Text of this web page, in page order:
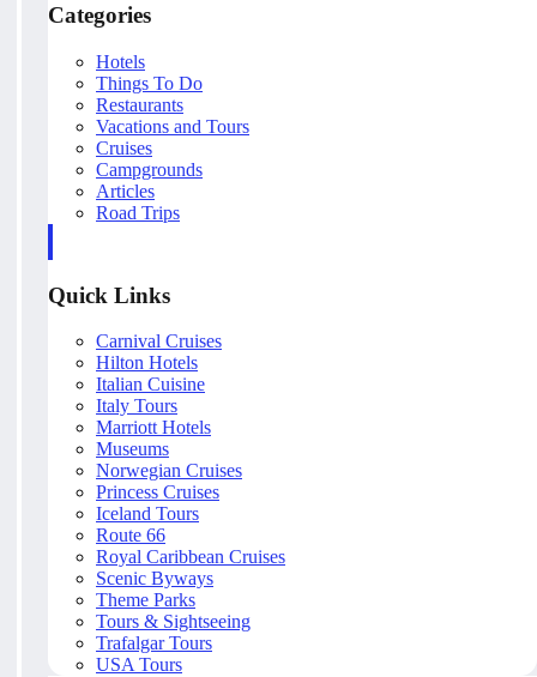
Categories
Hotels
Things To Do
Restaurants
Vacations and Tours
Cruises
Campgrounds
Articles
Road Trips
Quick Links
Carnival Cruises
Hilton Hotels
Italian Cuisine
Italy Tours
Marriott Hotels
Museums
Norwegian Cruises
Princess Cruises
Iceland Tours
Route 66
Royal Caribbean Cruises
Scenic Byways
Theme Parks
Tours & Sightseeing
Trafalgar Tours
USA Tours